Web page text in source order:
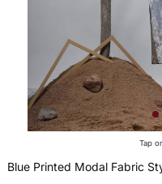
Tap
Blue Printed Modal Fabric